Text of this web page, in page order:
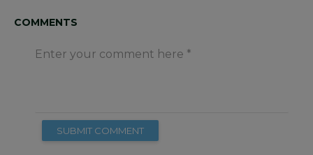
COMMENTS
Enter your comment here
SUBMIT COMMENT